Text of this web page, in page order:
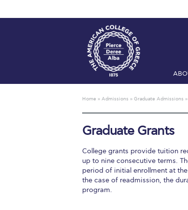
Home » Admissions » Graduate Admissions »
Graduate Grants
College grants provide tuition
up to nine consecutive terms.
period of initial enrollment at
the case of readmission, the
program.